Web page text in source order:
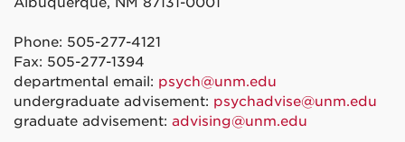
Phone: 505-277-4121
Fax: 505-277-1394
departmental email: psych@unm.edu
undergraduate advisement: psychadvise@unm.edu
graduate advisement: advising@unm.edu